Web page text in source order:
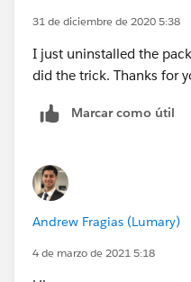
31 de diciembre de 2020 5:38
I just uninstalled the
did the trick. Thanks for
Marcar como útil
Andrew Fragias (Lumary)
4 de marzo de 2021 5:18